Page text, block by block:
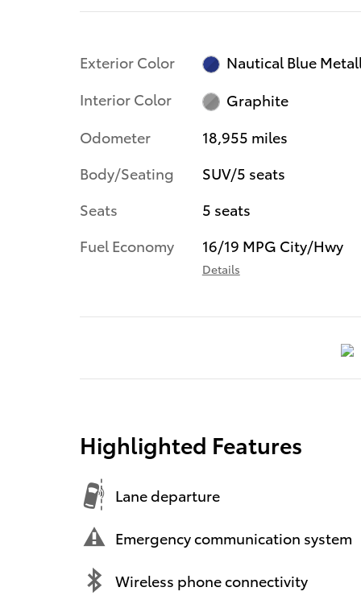
Exterior Color
Nautical Blue
Interior Color
Graphite
Odometer
18,955 miles
Body/Seating
SUV/5 seats
Seats
5 seats
Fuel Economy
16/19 MPG City/Hwy
Details
Highlighted Features
Lane departure
Emergency communication system
Wireless phone connectivity